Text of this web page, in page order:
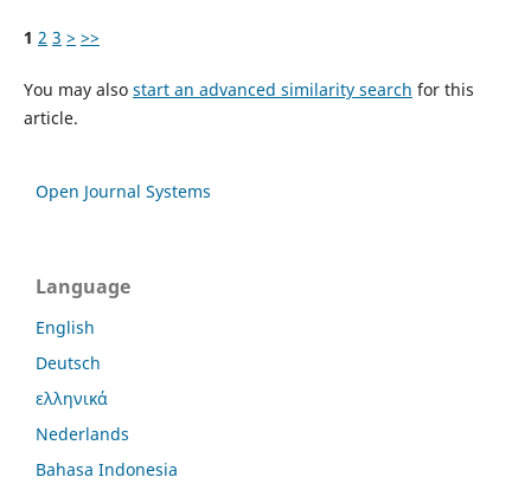
1 2 3 > >>
You may also start an advanced similarity search for this
article.
Open Journal Systems
Language
English
Deutsch
ελληνικά
Nederlands
Bahasa Indonesia